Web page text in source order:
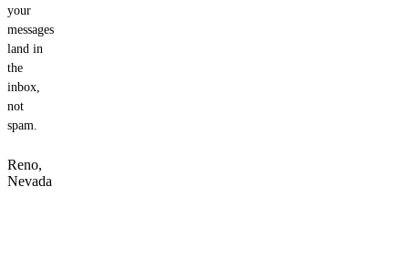
your
messages
land in
the
inbox,
not
spam.
Reno,
Nevada